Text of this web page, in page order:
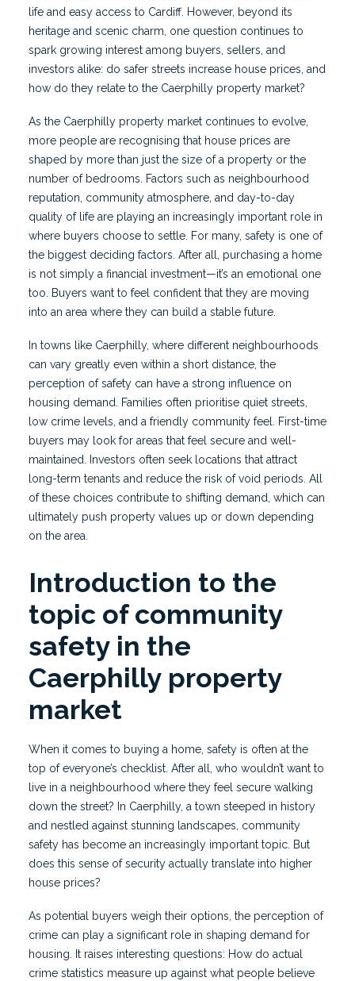
life and easy access to Cardiff. However, beyond its
heritage and scenic charm, one question continues to
spark growing interest among buyers, sellers, and
investors alike: do safer streets increase house prices, and
how do they relate to the Caerphilly property market?
As the Caerphilly property market continues to evolve,
more people are recognising that house prices are
shaped by more than just the size of a property or the
number of bedrooms. Factors such as neighbourhood
reputation, community atmosphere, and day-to-day
quality of life are playing an increasingly important role in
where buyers choose to settle. For many, safety is one of
the biggest deciding factors. After all, purchasing a home
is not simply a financial investment—it’s an emotional one
too. Buyers want to feel confident that they are moving
into an area where they can build a stable future.
In towns like Caerphilly, where different neighbourhoods
can vary greatly even within a short distance, the
perception of safety can have a strong influence on
housing demand. Families often prioritise quiet streets,
low crime levels, and a friendly community feel. First-time
buyers may look for areas that feel secure and well-
maintained. Investors often seek locations that attract
long-term tenants and reduce the risk of void periods. All
of these choices contribute to shifting demand, which can
ultimately push property values up or down depending
on the area.
Introduction to the
topic of community
safety in the
Caerphilly property
market
When it comes to buying a home, safety is often at the
top of everyone’s checklist. After all, who wouldn’t want to
live in a neighbourhood where they feel secure walking
down the street? In Caerphilly, a town steeped in history
and nestled against stunning landscapes, community
safety has become an increasingly important topic. But
does this sense of security actually translate into higher
house prices?
As potential buyers weigh their options, the perception of
crime can play a significant role in shaping demand for
housing. It raises interesting questions: How do actual
crime statistics measure up against what people believe